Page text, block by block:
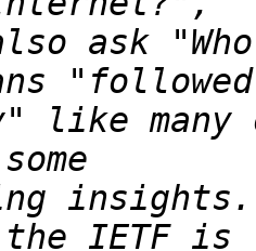
ask
like